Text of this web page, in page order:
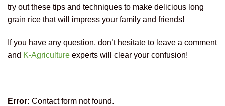
try out these tips and techniques to make delicious long
grain rice that will impress your family and friends!
If you have any question, don’t hesitate to leave a comment
and K-Agriculture experts will clear your confusion!
Error: Contact form not found.